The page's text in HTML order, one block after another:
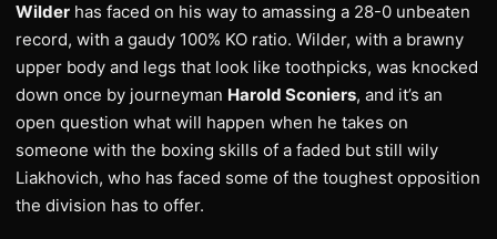
Wilder has faced on his way to amassing a 28-0 unbeaten
record, with a gaudy 100% KO ratio. Wilder, with a brawny
upper body and legs that look like toothpicks, was knocked
down once by journeyman Harold Sconiers, and it’s an
open question what will happen when he takes on
someone with the boxing skills of a faded but still wily
Liakhovich, who has faced some of the toughest opposition
the division has to offer.